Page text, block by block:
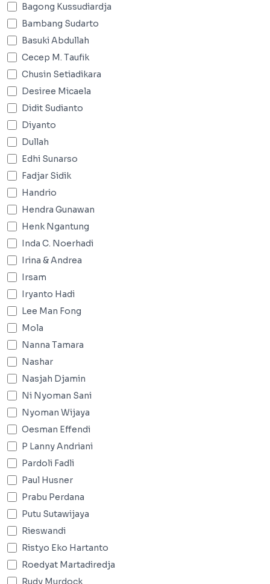
Bagong Kussudiardja
Bambang Sudarto
Basuki Abdullah
Cecep M. Taufik
Chusin Setiadikara
Desiree Micaela
Didit Sudianto
Diyanto
Dullah
Edhi Sunarso
Fadjar Sidik
Handrio
Hendra Gunawan
Henk Ngantung
Inda C. Noerhadi
Irina & Andrea
Irsam
Iryanto Hadi
Lee Man Fong
Mola
Nanna Tamara
Nashar
Nasjah Djamin
Ni Nyoman Sani
Nyoman Wijaya
Oesman Effendi
P Lanny Andriani
Pardoli Fadli
Paul Husner
Prabu Perdana
Putu Sutawijaya
Rieswandi
Ristyo Eko Hartanto
Roedyat Martadiredja
Rudy Murdock